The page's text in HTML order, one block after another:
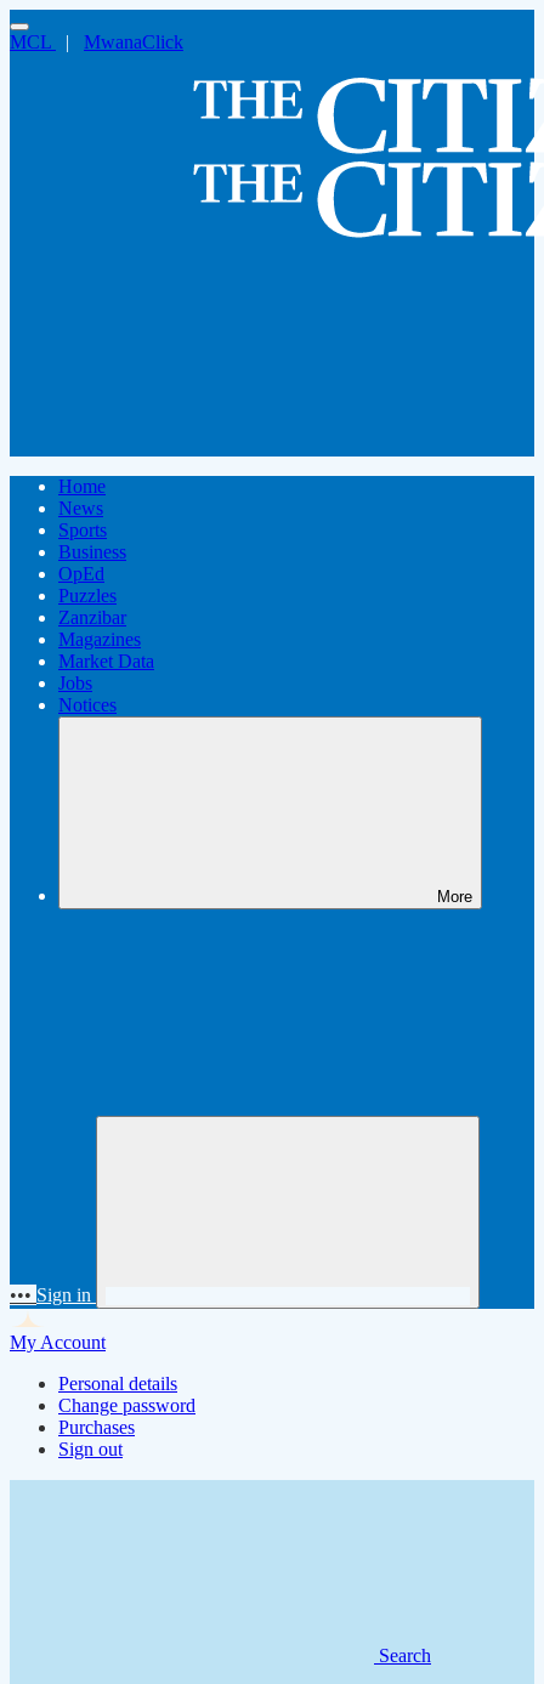
MCL | MwanaClick
Home
News
Sports
Business
OpEd
Puzzles
Zanzibar
Magazines
Market Data
Jobs
Notices
More
••• Sign in
My Account
Personal details
Change password
Purchases
Sign out
Search